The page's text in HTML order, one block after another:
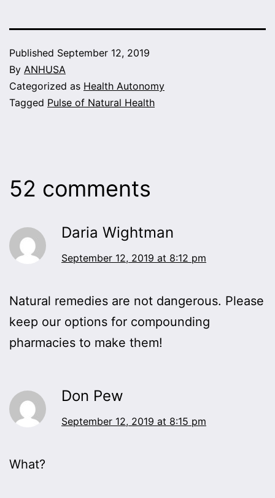
Published September 12, 2019
By ANHUSA
Categorized as Health Autonomy
Tagged Pulse of Natural Health
52 comments
Daria Wightman
September 12, 2019 at 8:12 pm
Natural remedies are not dangerous. Please
keep our options for compounding
pharmacies to make them!
Don Pew
September 12, 2019 at 8:15 pm
What?